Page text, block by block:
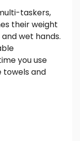
taskers,
their weight
wet hands.
you use
towels and